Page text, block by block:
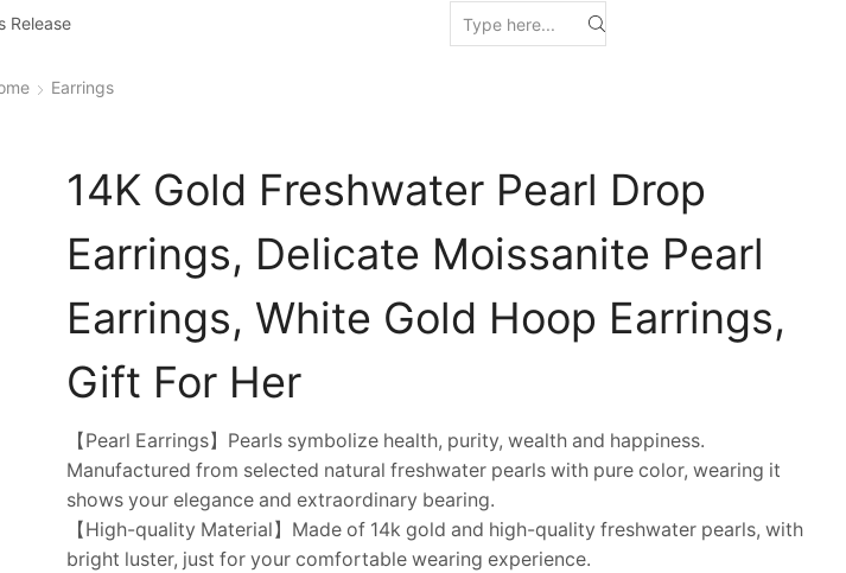
Release
Earrings
14K Gold Freshwater Pearl Drop
Earrings, Delicate Moissanite Pearl
Earrings, White Gold Hoop Earrings,
Gift For Her
【Pearl Earrings】Pearls symbolize health, purity, wealth and happiness.
Manufactured from selected natural freshwater pearls with pure color, wearing it
shows your elegance and extraordinary bearing.
【High-quality Material】Made of 14k gold and high-quality freshwater pearls, with
bright luster, just for your comfortable wearing experience.